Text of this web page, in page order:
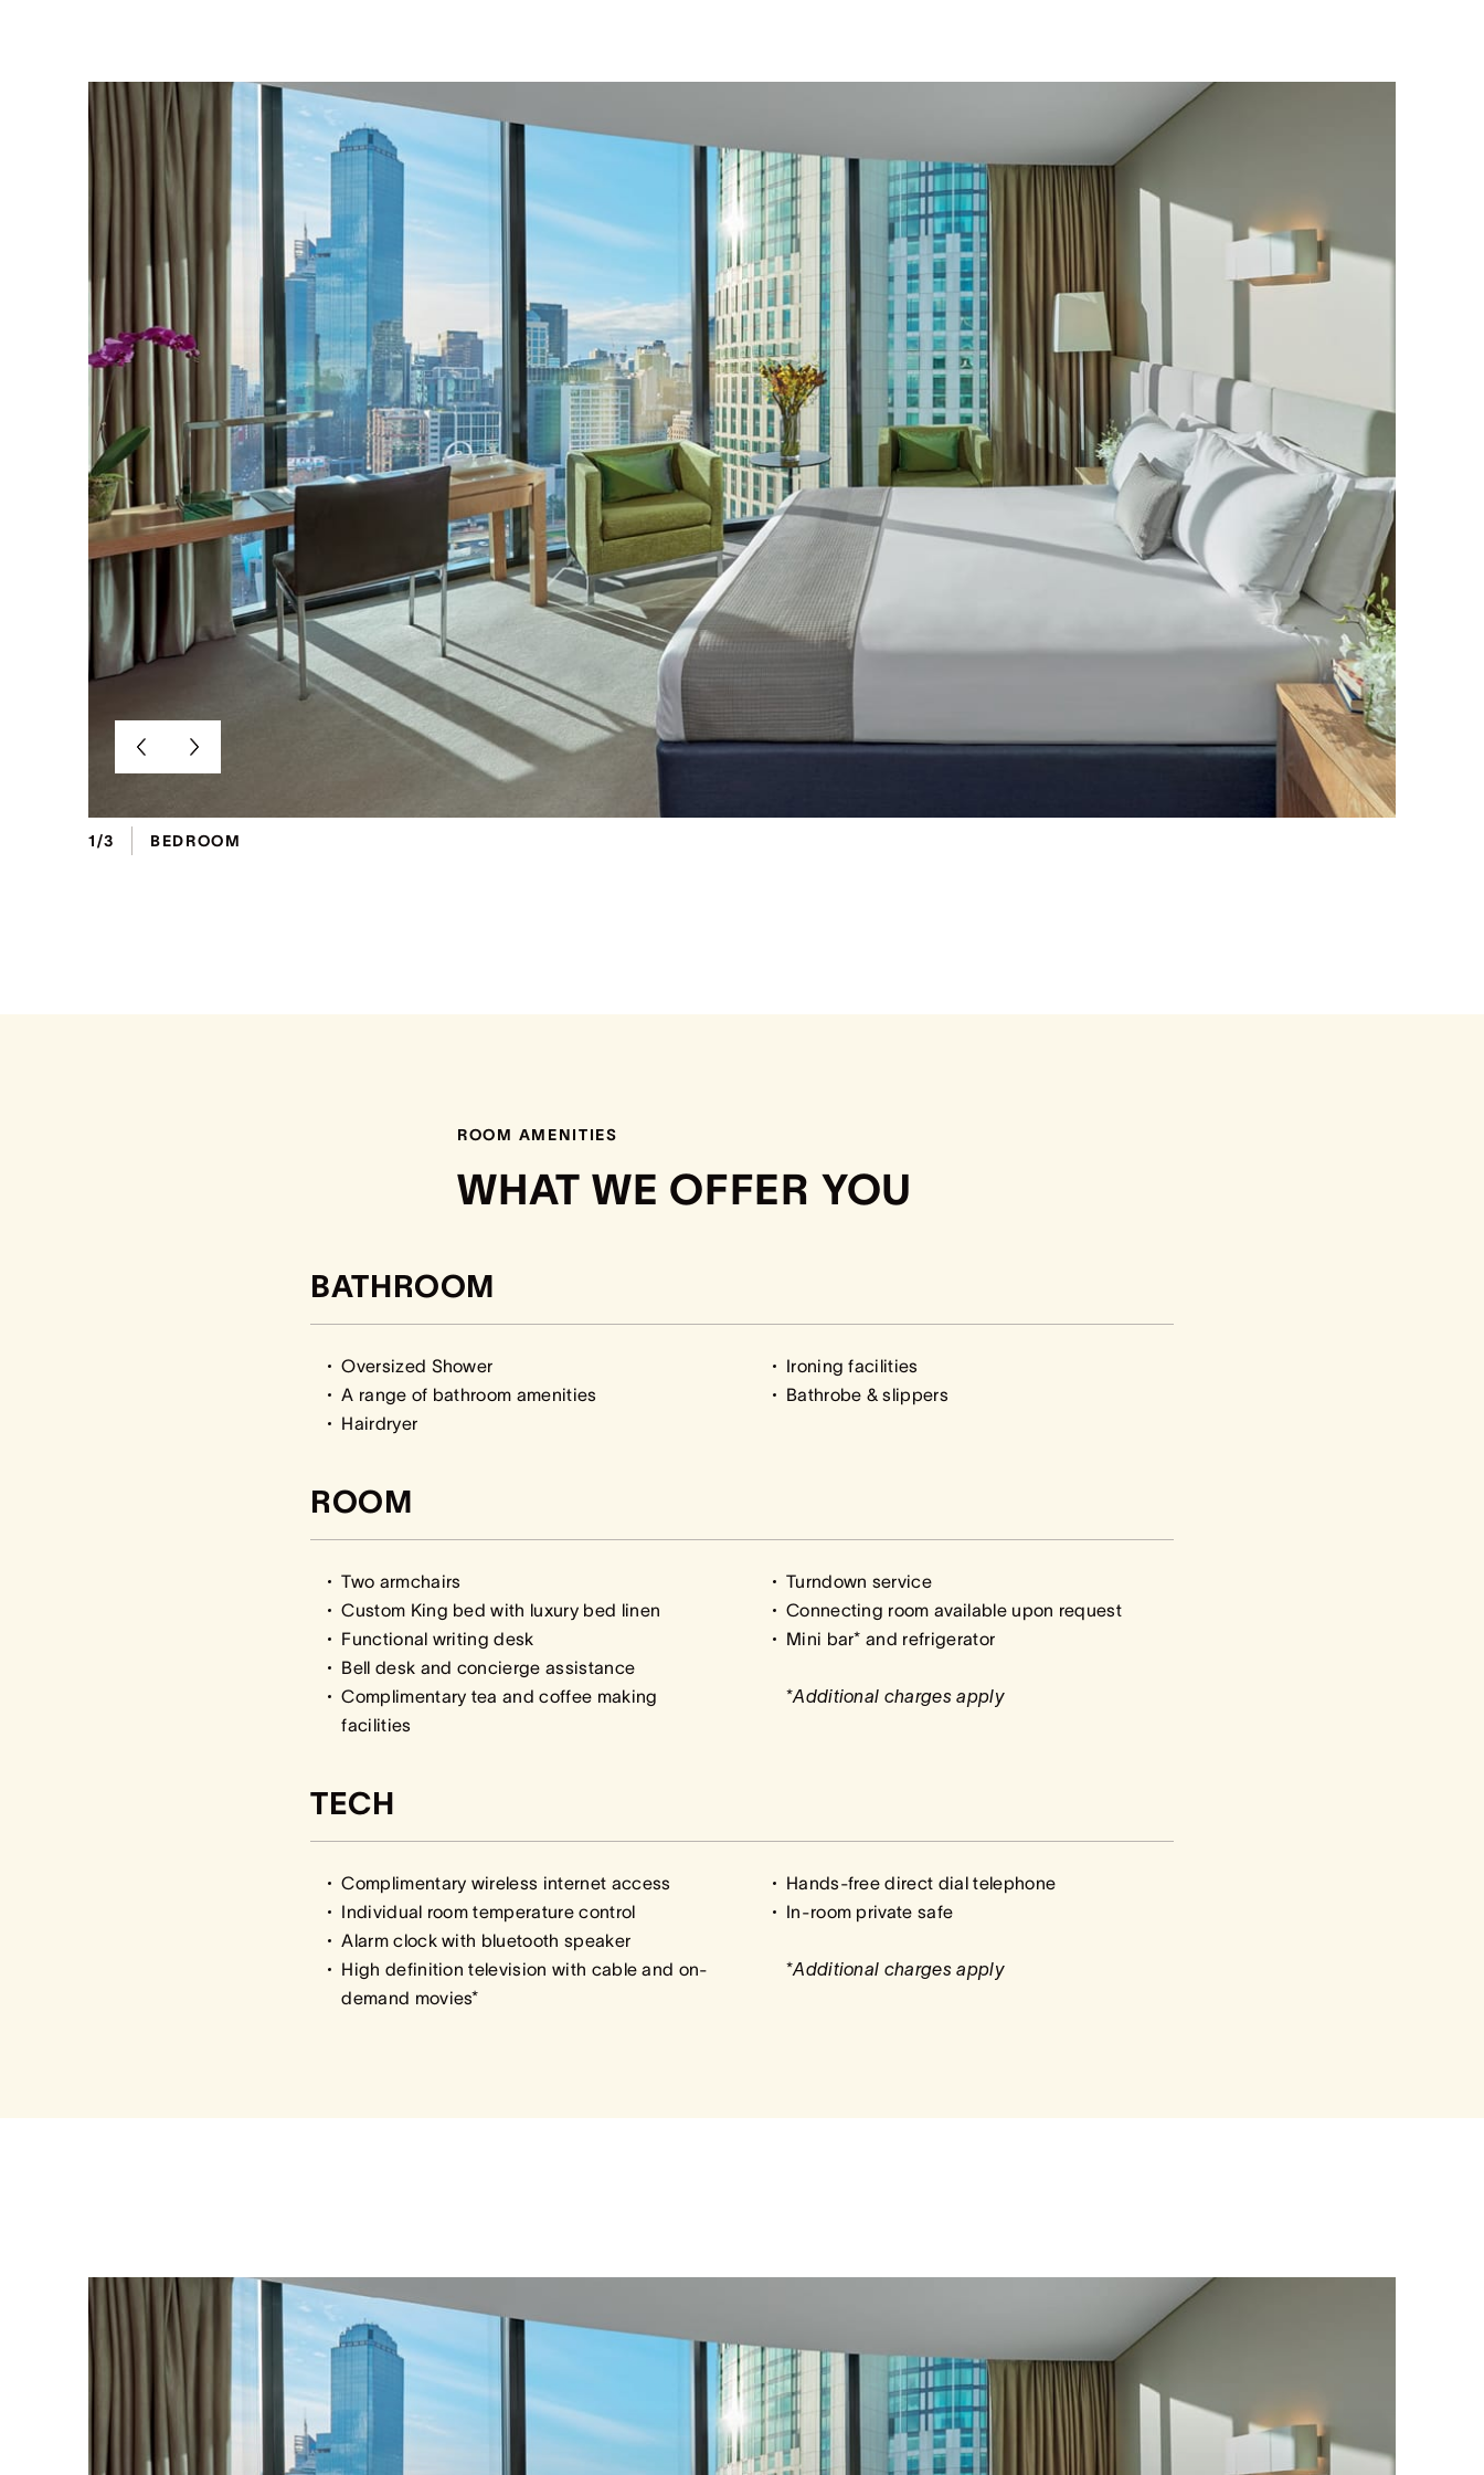
1/3 BEDROOM
ROOM AMENITIES
WHAT WE OFFER YOU
BATHROOM
Oversized Shower
A range of bathroom amenities
Hairdryer
Ironing facilities
Bathrobe & slippers
ROOM
Two armchairs
Custom King bed with luxury bed linen
Functional writing desk
Bell desk and concierge assistance
Complimentary tea and coffee making
facilities
Turndown service
Connecting room available upon request
Mini bar* and refrigerator
*Additional charges apply
TECH
Complimentary wireless internet access
Individual room temperature control
Alarm clock with bluetooth speaker
High definition television with cable and on-
demand movies*
Hands-free direct dial telephone
In-room private safe
*Additional charges apply